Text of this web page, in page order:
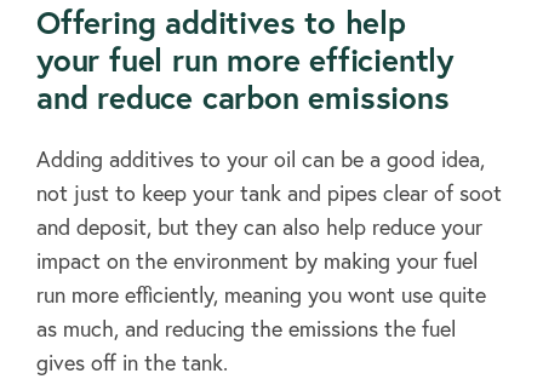
About
FAQ's
Clubs
Environment
Offering additives to help
your fuel run more efficiently
and reduce carbon emissions
Adding additives to your oil can be a good idea,
not just to keep your tank and pipes clear of soot
and deposit, but they can also help reduce your
impact on the environment by making your fuel
run more efficiently, meaning you wont use quite
as much, and reducing the emissions the fuel
gives off in the tank.